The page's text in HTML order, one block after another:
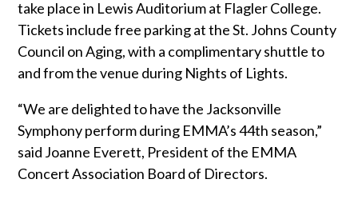
take place in Lewis Auditorium at Flagler College.
Tickets include free parking at the St. Johns County
Council on Aging, with a complimentary shuttle to
and from the venue during Nights of Lights.
“We are delighted to have the Jacksonville
Symphony perform during EMMA’s 44th season,”
said Joanne Everett, President of the EMMA
Concert Association Board of Directors.